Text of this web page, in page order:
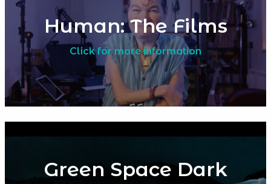
Human: The Films
Click for more information
Green Space Dark